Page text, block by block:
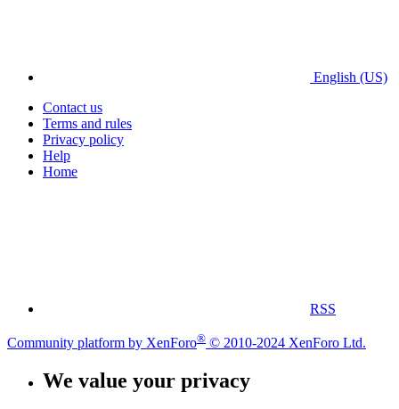
English (US)
Contact us
Terms and rules
Privacy policy
Help
Home
RSS
Community platform by XenForo® © 2010-2024 XenForo Ltd.
We value your privacy